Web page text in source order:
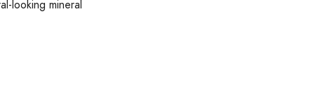
looking mineral